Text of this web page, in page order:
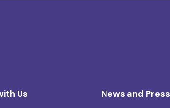
Us
News and Press